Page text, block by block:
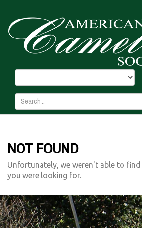
NOT FOUND
Unfortunately, we weren't able to
you were looking for.